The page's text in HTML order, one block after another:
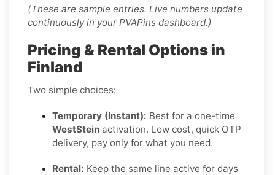
(These are sample entries. Live numbers update
continuously in your PVAPins dashboard.)
Pricing & Rental Options in
Finland
Two simple choices:
Temporary (Instant): Best for a one-time
WestStein activation. Low cost, quick OTP
delivery, pay only for what you need.
Rental: Keep the same line active for days